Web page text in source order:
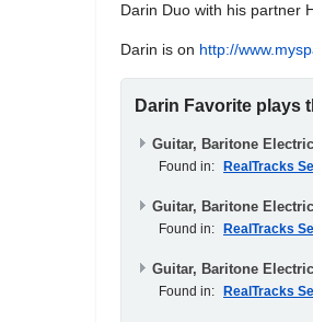
Darin Duo with his partner
Darin is on http://
Darin Favorite plays
Guitar, Baritone
Found in:
RealTracks
Guitar, Baritone
Found in:
RealTracks
Guitar, Baritone
Found in:
RealTracks